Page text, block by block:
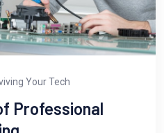
Your Tech
Professional